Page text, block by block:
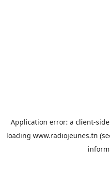
Application error: a client-
loading www.radiojeunes.tn